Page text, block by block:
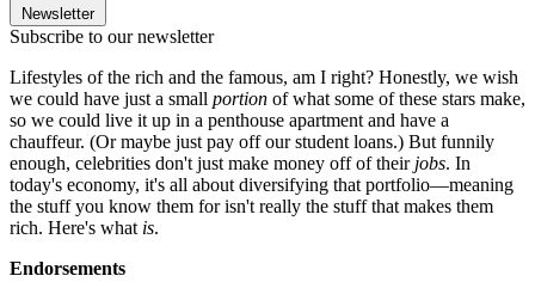
Newsletter
Subscribe to our newsletter
Lifestyles of the rich and the famous, am I right? Honestly, we wish
we could have just a small portion of what some of these stars make,
so we could live it up in a penthouse apartment and have a
chauffeur. (Or maybe just pay off our student loans.) But funnily
enough, celebrities don't just make money off of their jobs. In
today's economy, it's all about diversifying that portfolio—meaning
the stuff you know them for isn't really the stuff that makes them
rich. Here's what is.
Endorsements